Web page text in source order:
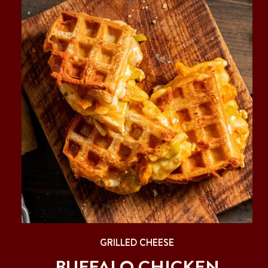
GRILLED CHEESE